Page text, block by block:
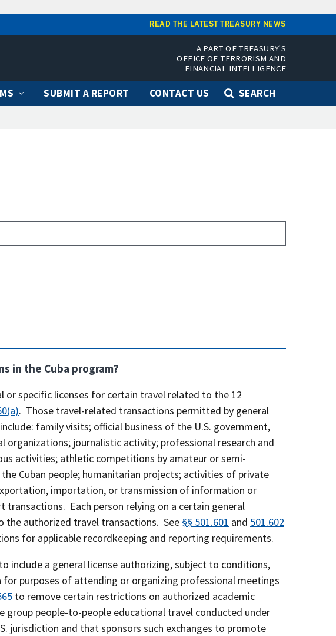
READ THE LATEST TREASURY NEWS
A PART OF TREASURY'S
OFFICE OF TERRORISM AND
FINANCIAL INTELLIGENCE
SUBMIT A REPORT CONTACT US
SEARCH
in the Cuba program?
specific licenses for certain travel related to the 12
. Those travel-related transactions permitted by general
family visits; official business of the U.S. government,
journalistic activity; professional research and
activities; athletic competitions by amateur or semi-
Cuban people; humanitarian projects; activities of private
importation, or transmission of information or
Each person relying on a certain general
authorized travel transactions. See §§ 501.601 and 501.602
for applicable recordkeeping and reporting requirements.
to include a general license authorizing, subject to conditions,
purposes of attending or organizing professional meetings
to remove certain restrictions on authorized academic
group people-to-people educational travel conducted under
jurisdiction and that sponsors such exchanges to promote